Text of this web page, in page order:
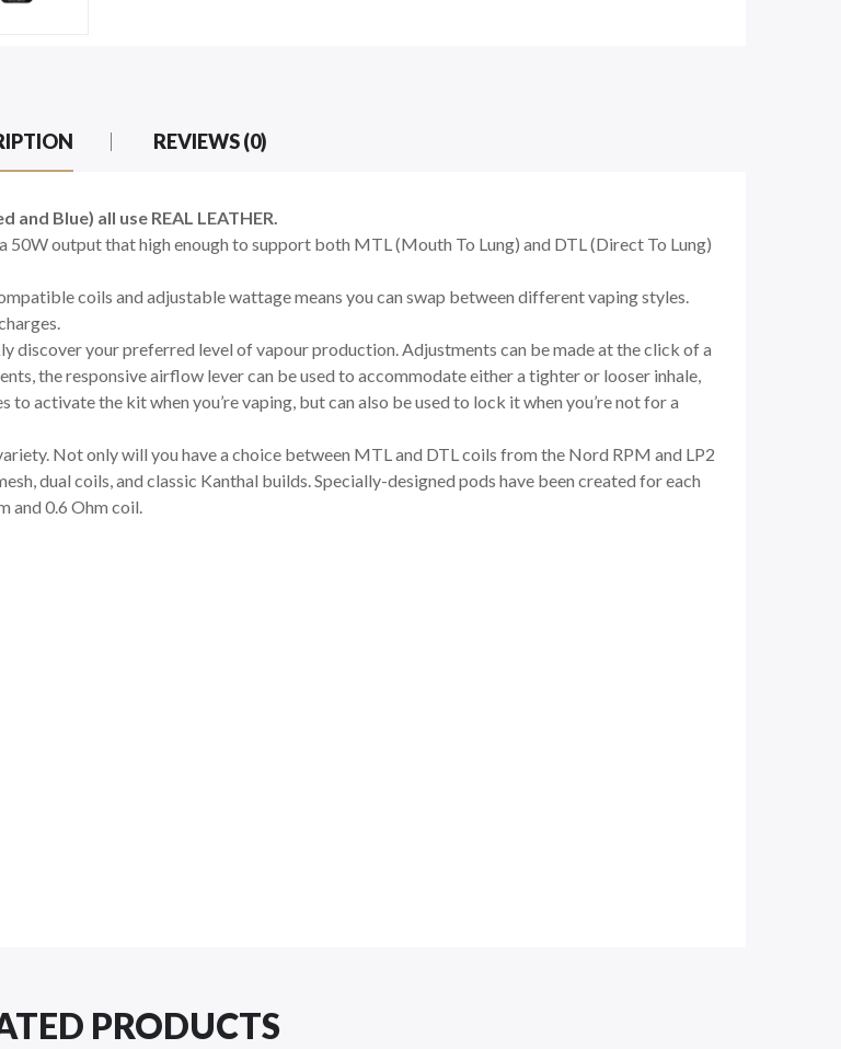
REVIEWS (0)
Blue) all use REAL LEATHER.
output that high enough to support both MTL (Mouth To Lung) and DTL (Direct To Lung)
coils and adjustable wattage means you can swap between different vaping styles.
discover your preferred level of vapour production. Adjustments can be made at the click of a
the responsive airflow lever can be used to accommodate either a tighter or looser inhale,
activate the kit when you’re vaping, but can also be used to lock it when you’re not for a
Not only will you have a choice between MTL and DTL coils from the Nord RPM and LP2
dual coils, and classic Kanthal builds. Specially-designed pods have been created for each
and 0.6 Ohm coil.
PRODUCTS